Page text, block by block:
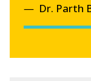
Dr. Parth